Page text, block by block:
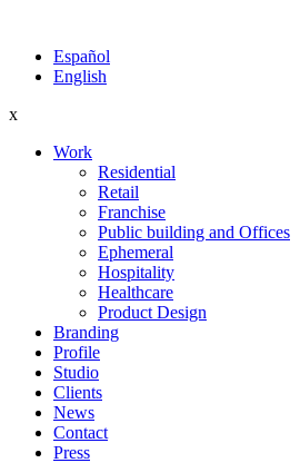
Español
English
x
Work
Residential
Retail
Franchise
Public building and Offices
Ephemeral
Hospitality
Healthcare
Product Design
Branding
Profile
Studio
Clients
News
Contact
Press